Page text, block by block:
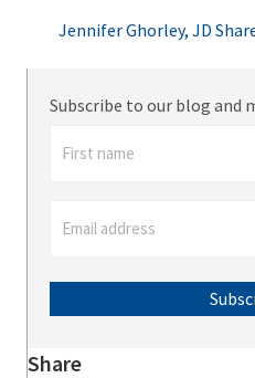
navigation
Jennifer Ghorley, JD
Subscribe to our blog and
Share